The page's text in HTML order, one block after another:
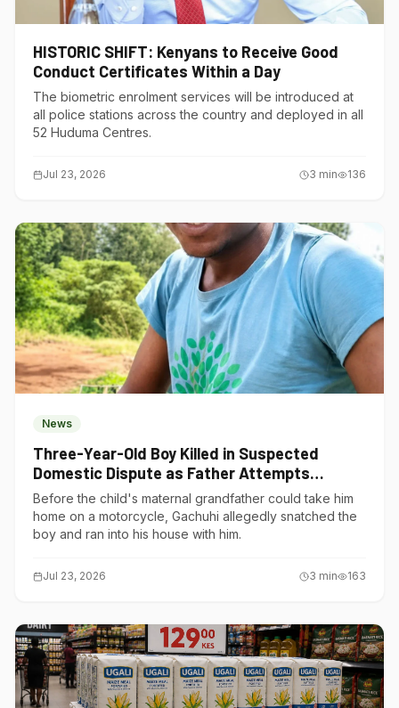
HISTORIC SHIFT: Kenyans to Receive Good
Conduct Certificates Within a Day
The biometric enrolment services will be introduced at
all police stations across the country and deployed in all
52 Huduma Centres.
Jul 23, 2026 3 min 136
News
Three-Year-Old Boy Killed in Suspected
Domestic Dispute as Father Attempts
Suicide in Gatundu South
Before the child's maternal grandfather could take him
home on a motorcycle, Gachuhi allegedly snatched the
boy and ran into his house with him.
Jul 23, 2026 3 min 163